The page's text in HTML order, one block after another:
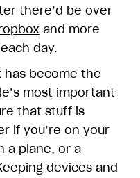
there’d be over
and more
day.
has become the
most important
that stuff is
if you’re on your
a plane, or a
devices and